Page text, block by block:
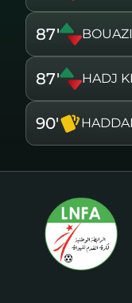
87'
87' HADJ
90'